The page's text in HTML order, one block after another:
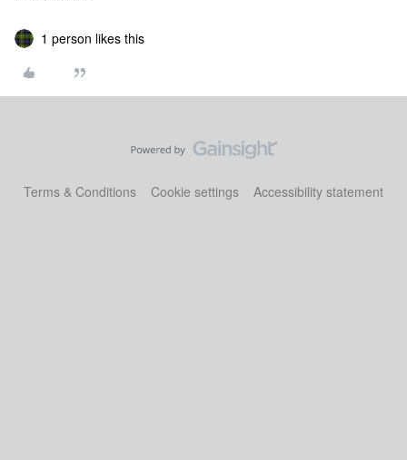
1 person likes this
Terms & Conditions Cookie settings Accessibility statement